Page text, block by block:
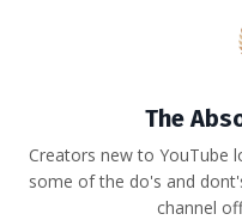
The
Creators new to YouTube
some of the do's and
channel